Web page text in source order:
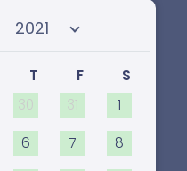
Select year
T F
S
30 31 1
6 7 8